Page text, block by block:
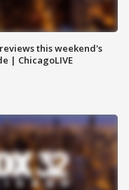
this weekend's
| ChicagoLIVE